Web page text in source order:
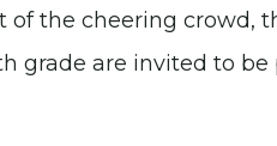
the cheering crowd,
grade are invited to